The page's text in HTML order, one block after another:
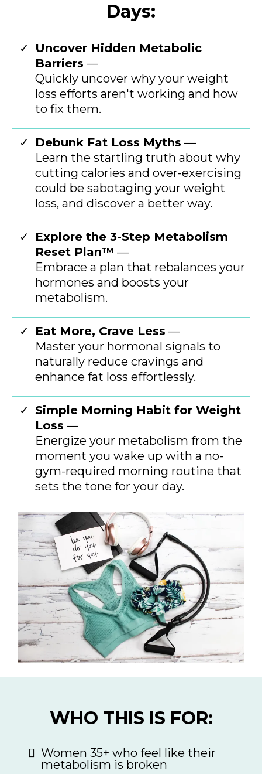
Days:
Uncover Hidden Metabolic
Barriers —
Quickly uncover why your weight
loss efforts aren't working and how
to fix them.
Debunk Fat Loss Myths —
Learn the startling truth about why
cutting calories and over-exercising
could be sabotaging your weight
loss, and discover a better way.
Explore the 3-Step Metabolism
Reset Plan™ —
Embrace a plan that rebalances your
hormones and boosts your
metabolism.
Eat More, Crave Less —
Master your hormonal signals to
naturally reduce cravings and
enhance fat loss effortlessly.
Simple Morning Habit for Weight
Loss —
Energize your metabolism from the
moment you wake up with a no-
gym-required morning routine that
sets the tone for your day.
WHO THIS IS FOR:
Women 35+ who feel like their
metabolism is broken